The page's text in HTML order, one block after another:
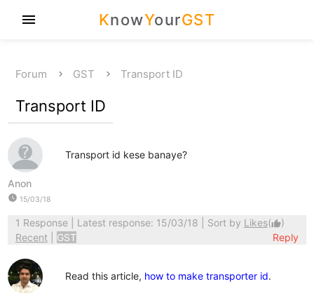
KnowYourGST
menu
Forum GST Transport ID
Transport ID
Anon
watch_later 15/03/18
Transport id kese banaye?
1 Response| Latest response: 15/03/18 | Sort by Likes(thumb_up)
Recent
GST Reply
Read this article, how to make transporter id.